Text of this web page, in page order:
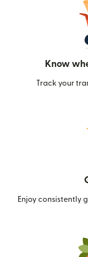
Know
Track your
Enjoy consistently